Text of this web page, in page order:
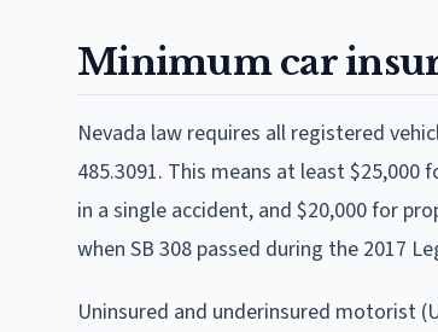
Minimum car
Nevada law requires all registered
485.3091. This means at least
in a single accident, and $20,000 for
when SB 308 passed during the 2017
Uninsured and underinsured motorist